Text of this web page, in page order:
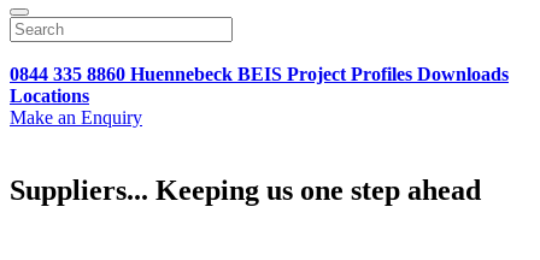
0844 335 8860 Huennebeck BEIS Project Profiles Downloads
Locations
Make an Enquiry
Suppliers... Keeping us one step ahead